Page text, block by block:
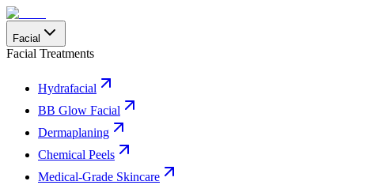
Facial
Facial Treatments
Hydrafacial
BB Glow Facial
Dermaplaning
Chemical Peels
Medical-Grade Skincare